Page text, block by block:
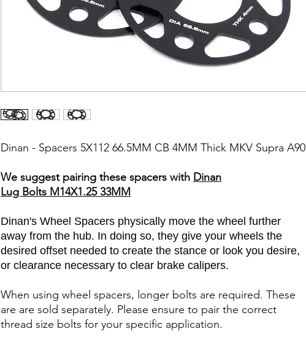
Dinan - Spacers 5X112 66.5MM CB 4MM Thick MKV Supra A90
We suggest pairing these spacers with Dinan
Lug Bolts M14X1.25 33MM
Dinan's Wheel Spacers physically move the wheel further
away from the hub. In doing so, they give your wheels the
desired offset needed to create the stance or look you desire,
or clearance necessary to clear brake calipers.
When using wheel spacers, longer bolts are required. These
are are sold separately. Please ensure to pair the correct
thread size bolts for your specific application.